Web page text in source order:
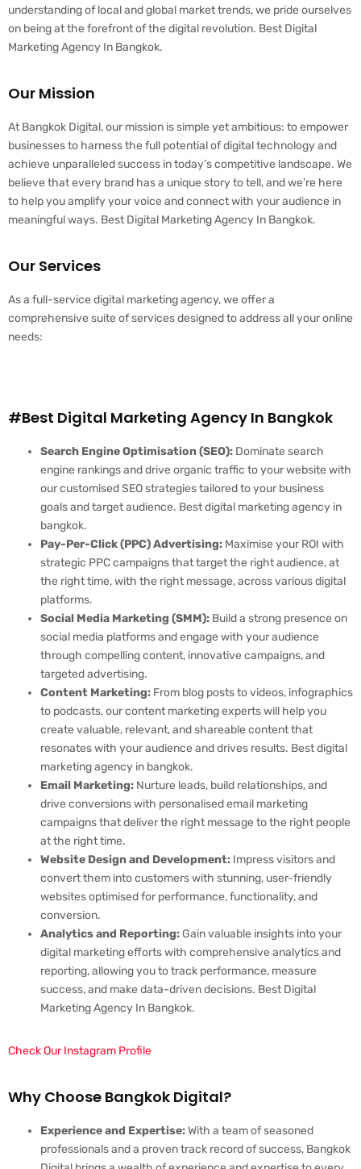
understanding of local and global market trends, we pride ourselves
on being at the forefront of the digital revolution. Best Digital
Marketing Agency In Bangkok.
Our Mission
At Bangkok Digital, our mission is simple yet ambitious: to empower
businesses to harness the full potential of digital technology and
achieve unparalleled success in today’s competitive landscape. We
believe that every brand has a unique story to tell, and we’re here
to help you amplify your voice and connect with your audience in
meaningful ways. Best Digital Marketing Agency In Bangkok.
Our Services
As a full-service digital marketing agency, we offer a
comprehensive suite of services designed to address all your online
needs:
#Best Digital Marketing Agency In Bangkok
Search Engine Optimisation (SEO): Dominate search
engine rankings and drive organic traffic to your website with
our customised SEO strategies tailored to your business
goals and target audience. Best digital marketing agency in
bangkok.
Pay-Per-Click (PPC) Advertising: Maximise your ROI with
strategic PPC campaigns that target the right audience, at
the right time, with the right message, across various digital
platforms.
Social Media Marketing (SMM): Build a strong presence on
social media platforms and engage with your audience
through compelling content, innovative campaigns, and
targeted advertising.
Content Marketing: From blog posts to videos, infographics
to podcasts, our content marketing experts will help you
create valuable, relevant, and shareable content that
resonates with your audience and drives results. Best digital
marketing agency in bangkok.
Email Marketing: Nurture leads, build relationships, and
drive conversions with personalised email marketing
campaigns that deliver the right message to the right people
at the right time.
Website Design and Development: Impress visitors and
convert them into customers with stunning, user-friendly
websites optimised for performance, functionality, and
conversion.
Analytics and Reporting:Gain valuable insights into your
digital marketing efforts with comprehensive analytics and
reporting, allowing you to track performance, measure
success, and make data-driven decisions. Best Digital
Marketing Agency In Bangkok.
Check Our Instagram Profile
Why Choose Bangkok Digital?
Experience and Expertise:With a team of seasoned
professionals and a proven track record of success, Bangkok